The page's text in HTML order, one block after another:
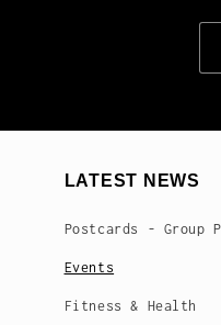
LATEST NEWS
Postcards - Group
Events
Fitness & Health